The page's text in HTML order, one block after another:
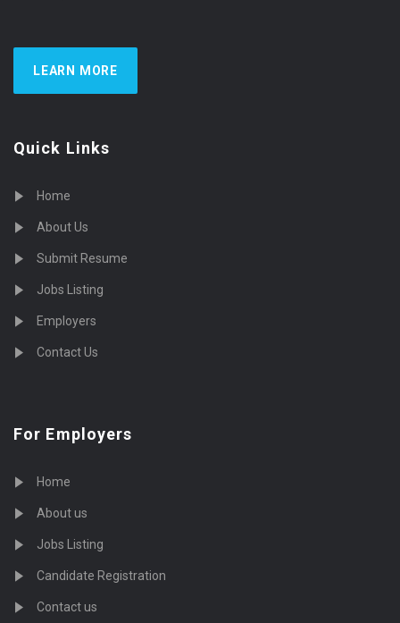
LEARN MORE
Quick Links
Home
About Us
Submit Resume
Jobs Listing
Employers
Contact Us
For Employers
Home
About us
Jobs Listing
Candidate Registration
Contact us